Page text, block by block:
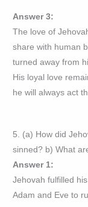
Answer 3:
The love of
share with human
turned away from
His loyal love
he will always act
5. (a) How did
sinned? b) What
Answer 1:
Jehovah fulfilled
Adam and Eve to